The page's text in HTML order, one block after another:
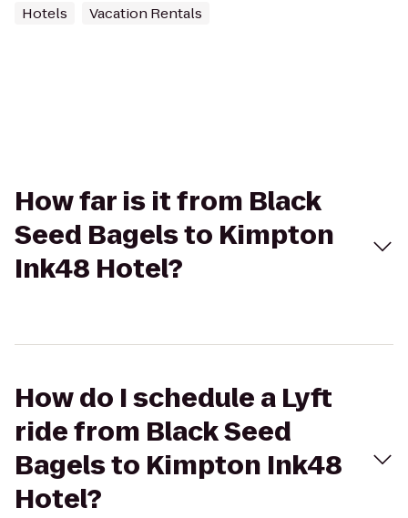
Hotels Vacation Rentals
How far is it from Black
Seed Bagels to Kimpton
Ink48 Hotel?
How do I schedule a Lyft
ride from Black Seed
Bagels to Kimpton Ink48
Hotel?